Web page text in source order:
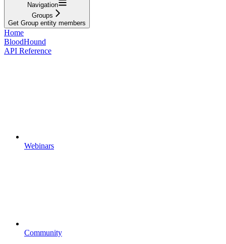
Navigation
Groups
Get Group entity members
Home
BloodHound
API Reference
Webinars
Community